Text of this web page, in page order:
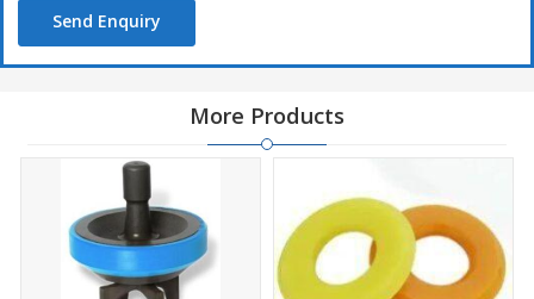
Send Enquiry
More Products